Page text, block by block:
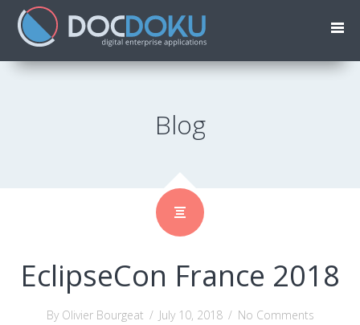
Blog
EclipseCon France 2018
By Olivier Bourgeat / July 10, 2018 / No Comments